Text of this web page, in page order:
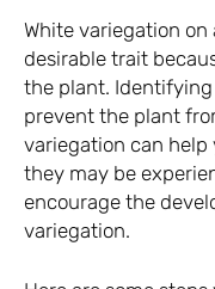
White variegation
desirable trait
the plant.
prevent the plant
variegation can
they may be
encourage the
variegation.